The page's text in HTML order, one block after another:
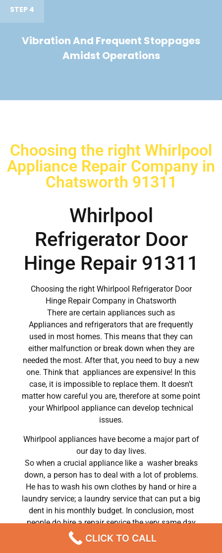
STEP 4
Vibration And Frequent Stoppages
Amidst Operations
Choosing the right Whirlpool
Appliance Repair Company in
Chatsworth 91311
Whirlpool
Refrigerator Door
Hinge Repair 91311
Choosing the right Whirlpool Refrigerator Door
Hinge Repair Company in Chatsworth
There are certain appliances such as
Appliances and refrigerators that are frequently
used in most homes. This means that they can
either malfunction or break down when they are
needed the most. After that, you need to buy a new
one. Think that appliances are expensive! In this
case, it is impossible to replace them. It doesn’t
matter how careful you are, therefore at some point
your Whirlpool appliance can develop technical
issues.
Whirlpool appliances have become a major part of
our day to day lives.
So when a crucial appliance like a washer breaks
down, a person has to deal with a lot of problems.
He has to wash his own clothes by hand or hire a
laundry service; a laundry service that can put a big
dent in his monthly budget. In conclusion, most
people do hire a repair service the very same day
their washer breaks down. In conclusion, they often
end up waiting for the technicians to show up.
CLICK TO CALL